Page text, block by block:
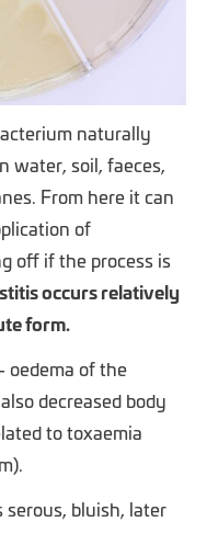
naturally
water, soil, faeces,
From here it can
of
off if the process is
occurs relatively
form.
oedema of the
decreased body
to toxaemia
serous, bluish, later